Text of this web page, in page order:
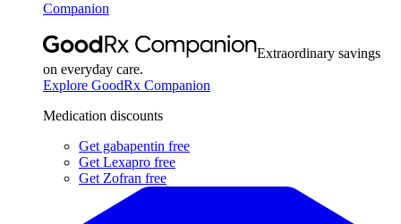
Companion
Extraordinary savings
on everyday care.
Explore GoodRx Companion
Medication discounts
Get gabapentin free
Get Lexapro free
Get Zofran free